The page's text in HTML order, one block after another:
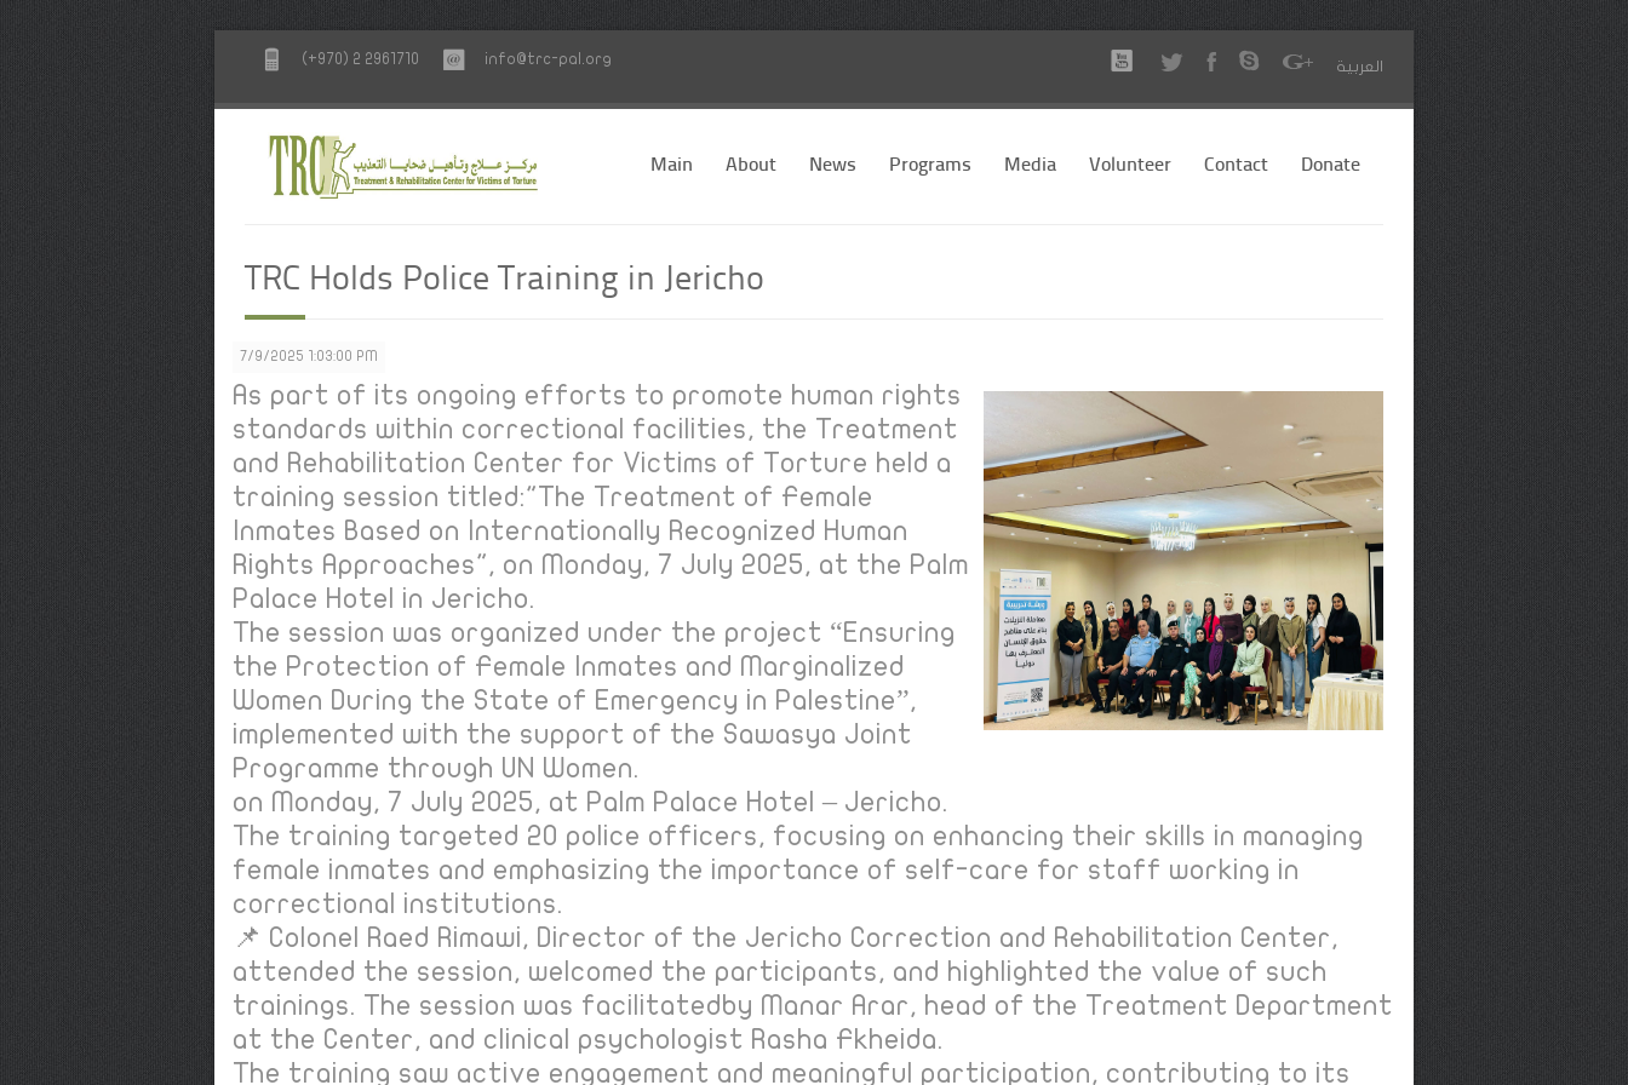
(+970) 2 2961710 info@trc-pal.org العربية
Main About News Programs Media Volunteer Contact Donate
TRC Holds Police Training in Jericho
7/9/2025 1:03:00 PM
As part of its ongoing efforts to promote human rights
standards within correctional facilities, the Treatment
and Rehabilitation Center for Victims of Torture held a
training session titled:"The Treatment of Female
Inmates Based on Internationally Recognized Human
Rights Approaches", on Monday, 7 July 2025, at the Palm
Palace Hotel in Jericho.
The session was organized under the project “Ensuring
the Protection of Female Inmates and Marginalized
Women During the State of Emergency in Palestine”,
implemented with the support of the Sawasya Joint
Programme through UN Women.
on Monday, 7 July 2025, at Palm Palace Hotel – Jericho.
The training targeted 20 police officers, focusing on enhancing their skills in managing
female inmates and emphasizing the importance of self-care for staff working in
correctional institutions.
📌 Colonel Raed Rimawi, Director of the Jericho Correction and Rehabilitation Center,
attended the session, welcomed the participants, and highlighted the value of such
trainings. The session was facilitatedby Manar Arar, head of the Treatment Department
at the Center, and clinical psychologist Rasha Fkheida.
The training saw active engagement and meaningful participation, contributing to its